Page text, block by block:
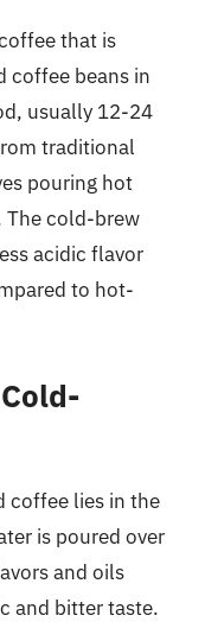
that is
coffee beans in
usually 12-24
traditional
pouring hot
The cold-brew
acidic flavor
to hot-
coffee lies in the
is poured over
and oils
and bitter taste.